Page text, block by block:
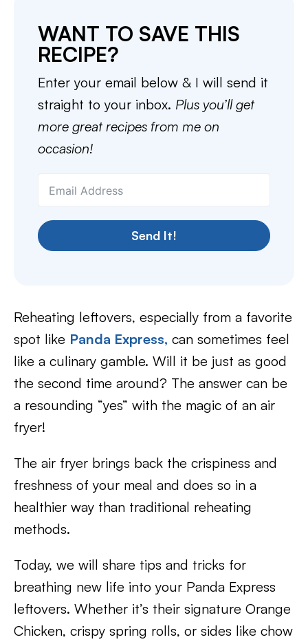
WANT TO SAVE THIS
RECIPE?
Enter your email below & I will send it
straight to your inbox. Plus you’ll get
more great recipes from me on
occasion!
Send It!
Reheating leftovers, especially from a favorite
spot like Panda Express, can sometimes feel
like a culinary gamble. Will it be just as good
the second time around? The answer can be
a resounding “yes” with the magic of an air
fryer!
The air fryer brings back the crispiness and
freshness of your meal and does so in a
healthier way than traditional reheating
methods.
Today, we will share tips and tricks for
breathing new life into your Panda Express
leftovers. Whether it’s their signature Orange
Chicken, crispy spring rolls, or sides like chow